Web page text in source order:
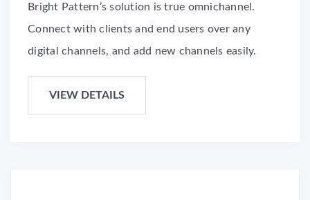
Bright Pattern’s solution is true omnichannel.
Connect with clients and end users over any
digital channels, and add new channels easily.
VIEW DETAILS